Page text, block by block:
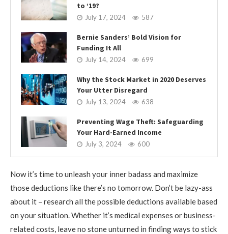
to ’19?
July 17, 2024 587
Bernie Sanders’ Bold Vision for
Funding It All
July 14, 2024 699
Why the Stock Market in 2020 Deserves
Your Utter Disregard
July 13, 2024 638
Preventing Wage Theft: Safeguarding
Your Hard-Earned Income
July 3, 2024 600
Now it’s time to unleash your inner badass and maximize
those deductions like there’s no tomorrow. Don’t be lazy-ass
about it – research all the possible deductions available based
on your situation. Whether it’s medical expenses or business-
related costs, leave no stone unturned in finding ways to stick